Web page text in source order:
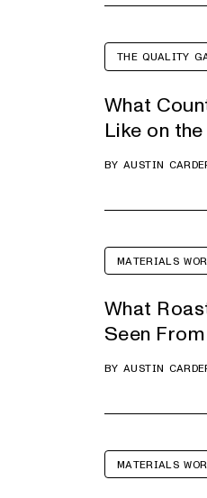
THE QUALITY
What
Like on
BYAUSTIN
MATERIALS
What
Seen
BYAUSTIN
MATERIALS